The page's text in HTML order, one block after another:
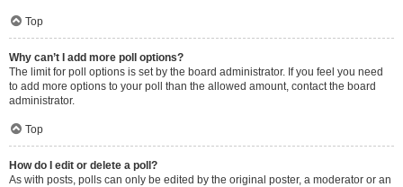
Top
Why can’t I add more poll options?
The limit for poll options is set by the board administrator. If you feel you need
to add more options to your poll than the allowed amount, contact the board
administrator.
Top
How do I edit or delete a poll?
As with posts, polls can only be edited by the original poster, a moderator or an